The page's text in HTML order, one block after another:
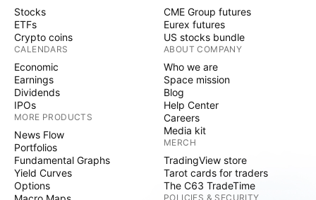
Stocks
ETFs
Crypto coins
CALENDARS
Economic
Earnings
Dividends
IPOs
MORE PRODUCTS
News Flow
Portfolios
Fundamental Graphs
Yield Curves
Options
CME Group futures
Eurex futures
US stocks bundle
ABOUT COMPANY
Who we are
Space mission
Blog
Help Center
Careers
Media kit
MERCH
TradingView store
Tarot cards for traders
The C63 TradeTime
POLICIES & SECURITY